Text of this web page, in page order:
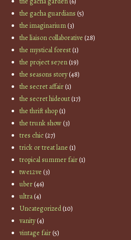
the gacha guardians (5)
the imaginarium(3)
the liaison collaborative (28)
the mystical forest(1)
the project se7en(19)
the seasons story(48)
the secret affair(1)
the secret hideout(17)
the thrift shop(1)
the trunk show(3)
tres chic(27)
trick or treat lane (1)
tropical summer fair(1)
twe12ve (3)
uber(46)
ultra(4)
Uncategorized(10)
vanity(4)
vintage fair(5)